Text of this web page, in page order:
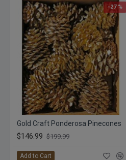
-27 %
Gold Craft Ponderosa Pinecones
$146.99 $199.99
Add to Cart